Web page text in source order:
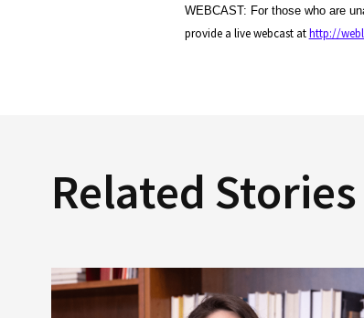
WEBCAST: For those who are
provide a live webcast athttp://
Related Stories